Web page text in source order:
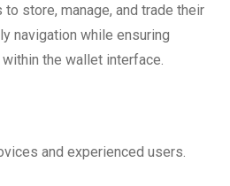
store, manage, and trade their
navigation while ensuring
the wallet interface.
and experienced users.